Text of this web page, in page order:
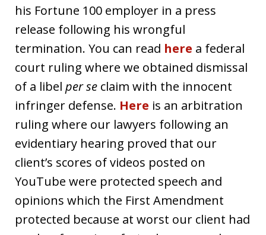
his Fortune 100 employer in a press
release following his wrongful
termination. You can read here a federal
court ruling where we obtained dismissal
of a libel per se claim with the innocent
infringer defense. Here is an arbitration
ruling where our lawyers following an
evidentiary hearing proved that our
client’s scores of videos posted on
YouTube were protected speech and
opinions which the First Amendment
protected because at worst our client had